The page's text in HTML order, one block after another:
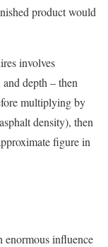
product would
involves
depth – then
multiplying by
density), then
figure in
enormous influence